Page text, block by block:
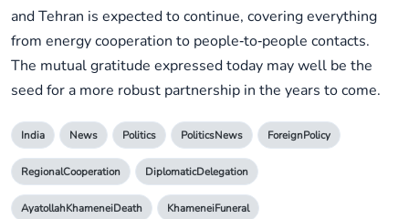
and Tehran is expected to continue, covering everything
from energy cooperation to people‑to‑people contacts.
The mutual gratitude expressed today may well be the
seed for a more robust partnership in the years to come.
India News Politics PoliticsNews ForeignPolicy
RegionalCooperation DiplomaticDelegation
AyatollahKhameneiDeath KhameneiFuneral